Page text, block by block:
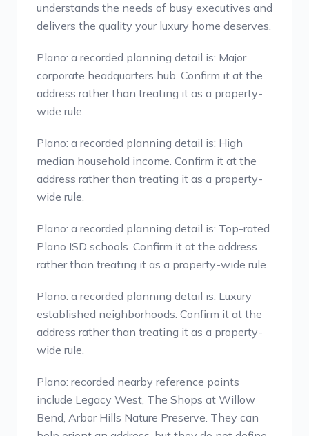
understands the needs of busy executives and
delivers the quality your luxury home deserves.
Plano: a recorded planning detail is: Major
corporate headquarters hub. Confirm it at the
address rather than treating it as a property-
wide rule.
Plano: a recorded planning detail is: High
median household income. Confirm it at the
address rather than treating it as a property-
wide rule.
Plano: a recorded planning detail is: Top-rated
Plano ISD schools. Confirm it at the address
rather than treating it as a property-wide rule.
Plano: a recorded planning detail is: Luxury
established neighborhoods. Confirm it at the
address rather than treating it as a property-
wide rule.
Plano: recorded nearby reference points
include Legacy West, The Shops at Willow
Bend, Arbor Hills Nature Preserve. They can